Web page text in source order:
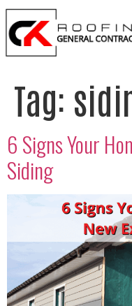
Tag:
6 Signs Your
Siding